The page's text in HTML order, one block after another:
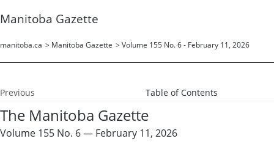
Manitoba Gazette
manitoba.ca > Manitoba Gazette > Volume 155 No. 6 - February 11, 2026
Previous Table of Contents
The Manitoba Gazette
Volume 155 No. 6 — February 11, 2026